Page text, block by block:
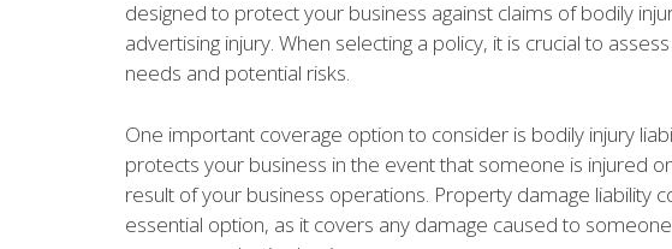
designed to protect your business against claims of bodily
advertising injury. When selecting a policy, it is crucial to
needs and potential risks.
One important coverage option to consider is bodily injury
protects your business in the event that someone is injured
result of your business operations. Property damage liability
essential option, as it covers any damage caused to